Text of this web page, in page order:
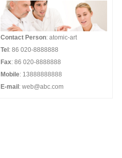
Contact Person: atomic-art
Tel : 86 020-8888888
Fax: 86 020-8888888
Mobile: 13888888888
E-mail : web@abc.com